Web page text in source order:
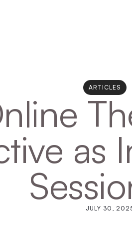
ARTICLES
as
JULY 30,